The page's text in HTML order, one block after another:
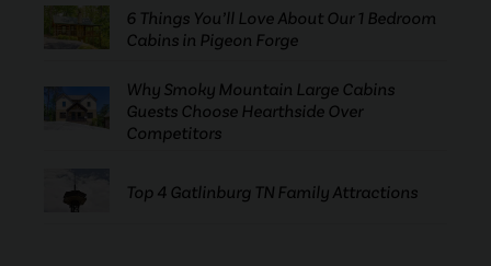
6 Things You’ll Love About Our 1 Bedroom
Cabins in Pigeon Forge
Why Smoky Mountain Large Cabins
Guests Choose Hearthside Over
Competitors
Top 4 Gatlinburg TN Family Attractions